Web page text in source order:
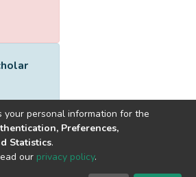
software
by
your personal information for the
Preferences,
Statistics.
our privacy policy.